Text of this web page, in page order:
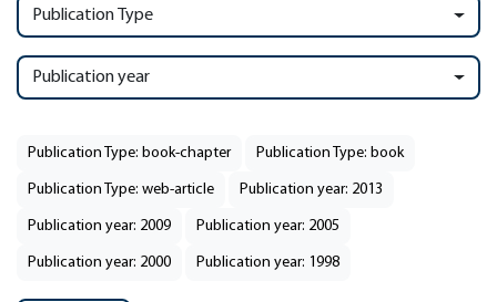
Publication Type
Publication year
Publication Type: book-chapter Publication Type: book
Publication Type: web-article Publication year: 2013
Publication year: 2009 Publication year: 2005
Publication year: 2000 Publication year: 1998